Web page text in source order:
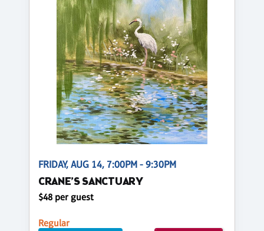
FRIDAY, AUG 14, 7:00PM - 9:30PM
CRANE’S SANCTUARY
$48 per guest
Regular